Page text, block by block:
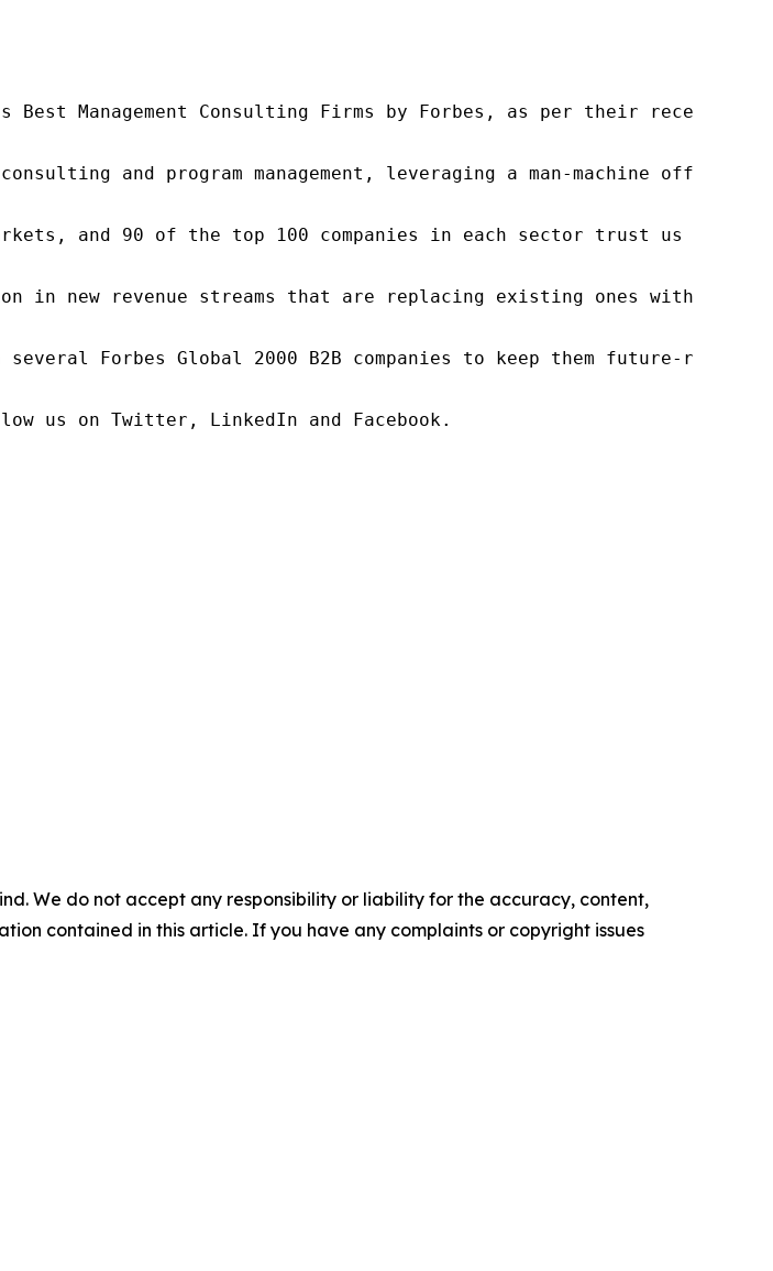
Best Management Consulting Firms by Forbes, as per their recent
and program management, leveraging a man-machine
and 90 of the top 100 companies in each sector trust us
in new revenue streams that are replacing existing ones within
Forbes Global 2000 B2B companies to keep them future-
us on Twitter, LinkedIn and Facebook.
We do not accept any responsibility or liability for the accuracy, content,
contained in this article. If you have any complaints or copyright issues